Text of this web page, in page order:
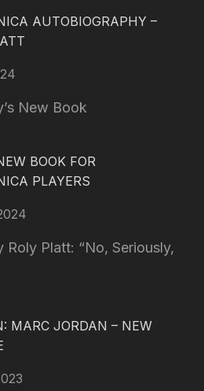
AUTOBIOGRAPHY –
New Book
BOOK FOR
PLAYERS
Platt: “No, Seriously,
MARC JORDAN – NEW